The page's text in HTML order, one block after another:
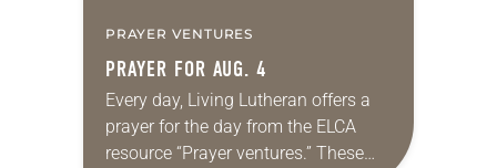
PRAYER VENTURES
PRAYER FOR AUG. 4
Every day, Living Lutheran offers a
prayer for the day from the ELCA
resource “Prayer ventures.” These